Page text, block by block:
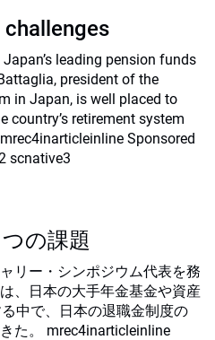
challenges
leading pension funds
president of the
in Japan, is well placed to
country’s retirement system
Sponsored
scnative3
の課題
リー・シンポジウム代表を務
、日本の大手年金基金や資産
中で、日本の退職金制度の
た。 mrec4inarticleinline